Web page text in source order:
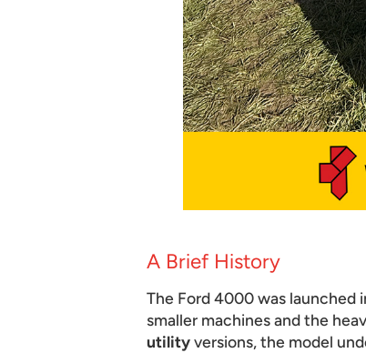
A Brief History
The Ford 4000 was launched
smaller machines and the
utilityversions, the model